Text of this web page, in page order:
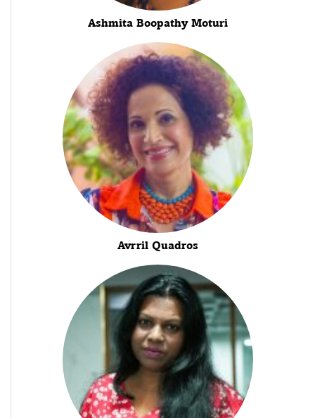
Ashmita Boopathy Moturi
Avrril Quadros